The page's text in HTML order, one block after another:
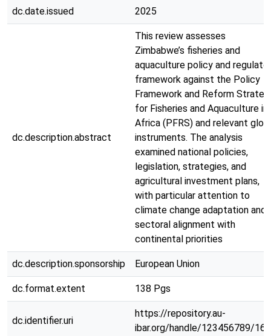
dc.date.issued 2025
dc.description.abstract
This review assesses
Zimbabwe’s fisheries and
aquaculture policy and
framework against the Policy
Framework and Reform
for Fisheries and Aquaculture in
Africa (PFRS) and relevant
instruments. The analysis
examined national policies,
legislation, strategies, and
agricultural investment plans,
with particular attention to
climate change adaptation and
sectoral alignment with
continental priorities
dc.description.sponsorship European Union
dc.format.extent 138 Pgs
dc.identifier.uri
https://repository.au-
ibar.org/handle/123456789/